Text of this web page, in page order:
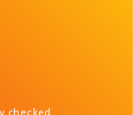
checked